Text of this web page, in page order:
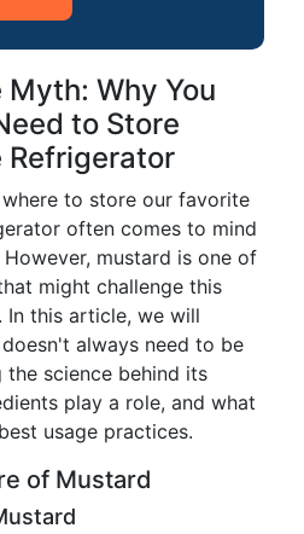
Why You
to Store
Refrigerator
to store our favorite
often comes to mind
mustard is one of
might challenge this
In this article, we will
always need to be
science behind its
play a role, and what
usage practices.
of Mustard